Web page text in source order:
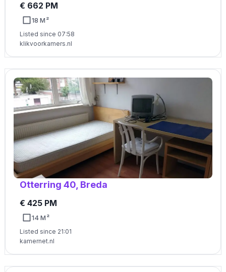
€ 662 PM
18 M²
Listed since 07:58
klikvoorkamers.nl
Otterring 40, Breda
€ 425 PM
14 M²
Listed since 21:01
kamernet.nl